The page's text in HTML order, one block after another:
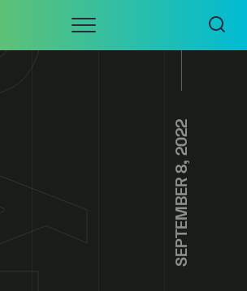
Menu
SEPTEMBER 8, 2022